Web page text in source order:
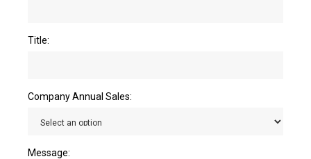
Title:
Company Annual Sales:
Message: